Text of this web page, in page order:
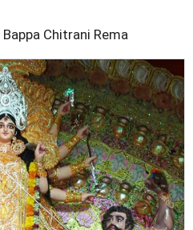
Bappa Chitrani Rema